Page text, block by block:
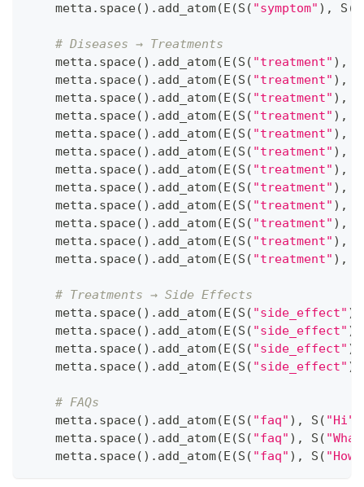
    metta
. space( ) . add_atom( E (S ( "symptom" ) , S (
# Diseases → Treatments
    metta
. space( ) . add_atom( E (S ( "treatment" ) ,
    metta
. space( ) . add_atom( E (S ( "treatment" ) ,
    metta
. space( ) . add_atom( E (S ( "treatment" ) ,
    metta
. space( ) . add_atom( E (S ( "treatment" ) ,
    metta
. space( ) . add_atom( E (S ( "treatment" ) ,
    metta
. space( ) . add_atom( E (S ( "treatment" ) ,
    metta
. space( ) . add_atom( E (S ( "treatment" ) ,
    metta
. space( ) . add_atom( E (S ( "treatment" ) ,
    metta
. space( ) . add_atom( E (S ( "treatment" ) ,
    metta
. space( ) . add_atom( E (S ( "treatment" ) ,
    metta
. space( ) . add_atom( E (S ( "treatment" ) ,
    metta
. space( ) . add_atom( E (S ( "treatment" ) ,
# Treatments → Side Effects
    metta
. space( ) . add_atom( E (S ( "side_effect" )
    metta
. space( ) . add_atom( E (S ( "side_effect" )
    metta
. space( ) . add_atom( E (S ( "side_effect" )
    metta
. space( ) . add_atom( E (S ( "side_effect" )
# FAQs
    metta
. space( ) . add_atom( E (S ( "faq" ) , S ( "Hi"
    metta
. space( ) . add_atom( E (S ( "faq" ) , S (
    metta
. space( ) . add_atom( E (S ( "faq" ) , S (